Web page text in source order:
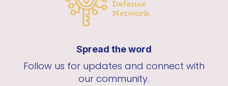
Spread the word
Follow us for updates and connect with
our community.